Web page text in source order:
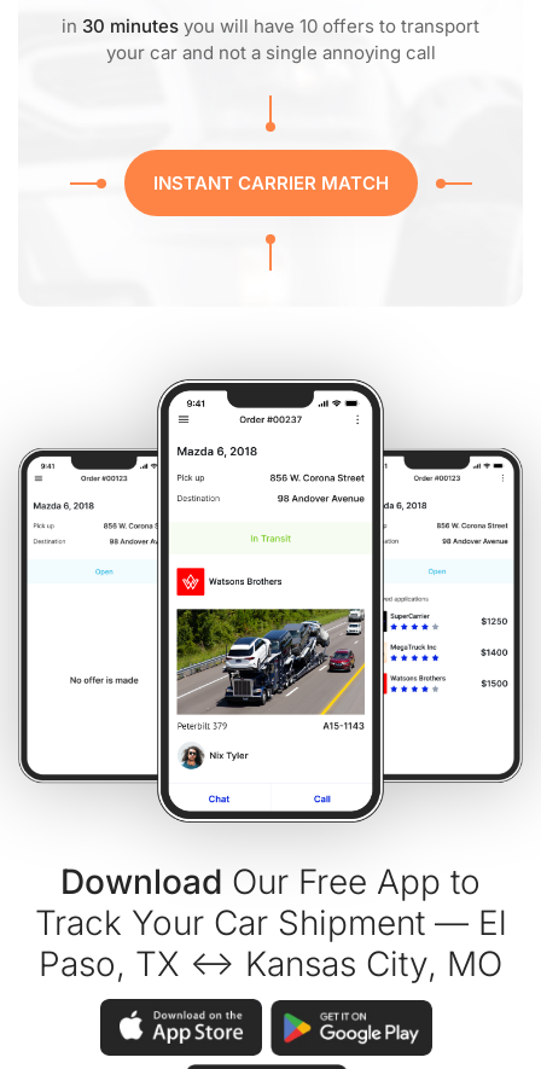
in 30 minutes you will have 10 offers to transport
your car and not a single annoying call
INSTANT CARRIER MATCH
Download Our Free App to
Track Your Car Shipment — El
Paso, TX ↔ Kansas City, MO